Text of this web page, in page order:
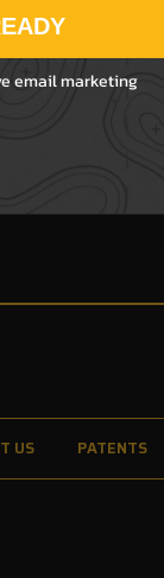
US PATENTS
email marketing